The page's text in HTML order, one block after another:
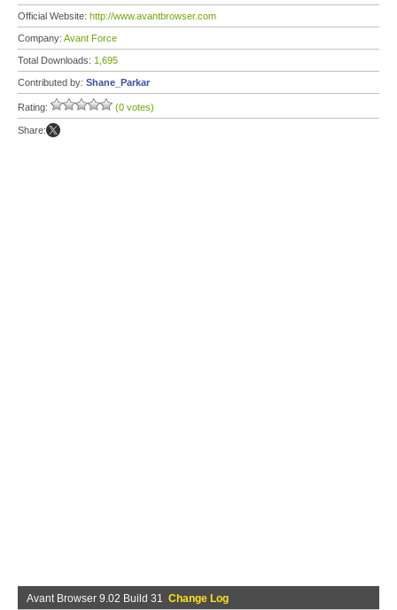
Official Website: http://www.avantbrowser.com
Company: Avant Force
Total Downloads: 1,695
Contributed by: Shane_Parkar
Rating: (0 votes)
Share:
Avant Browser 9.02 Build 31 Change Log